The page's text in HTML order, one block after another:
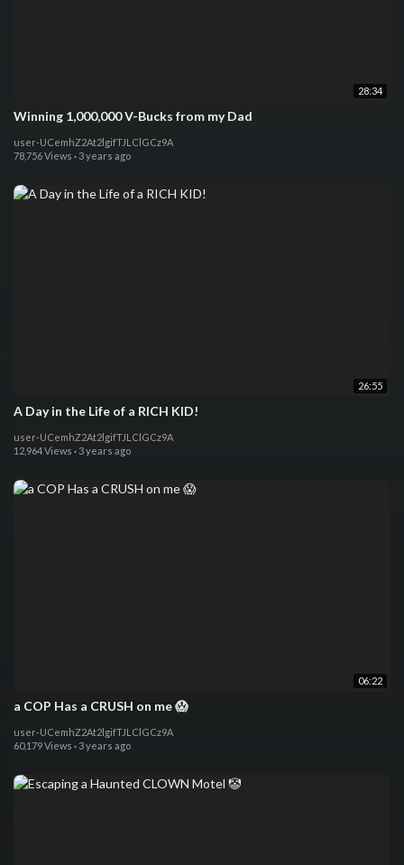
28:34
Winning 1,000,000 V-Bucks from my Dad
user-UCemhZ2At2lgifTJLClGCz9A
78,756 Views · 3 years ago
26:55
A Day in the Life of a RICH KID!
user-UCemhZ2At2lgifTJLClGCz9A
12,964 Views · 3 years ago
06:22
a COP Has a CRUSH on me 😱
user-UCemhZ2At2lgifTJLClGCz9A
60,179 Views · 3 years ago